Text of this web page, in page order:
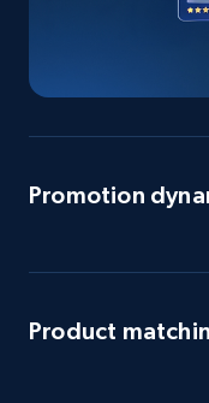
Seller reviews,
more.
2.5K+
Promotion
Product